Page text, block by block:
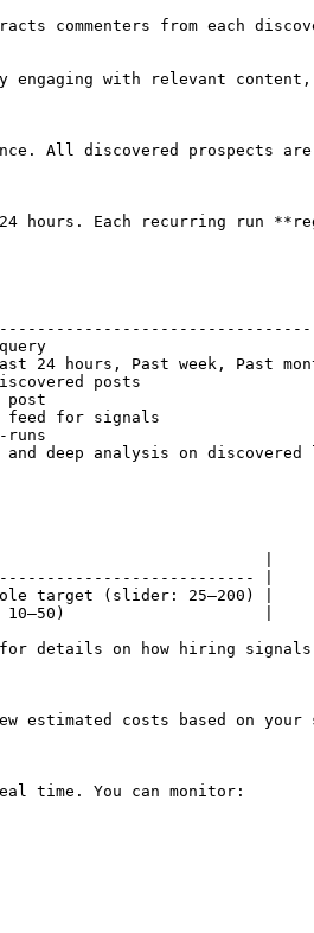
commenters from each
engaging with relevant
All discovered prospects
hours. Each recurring run
per query
24 hours, Past week, Past
discovered posts
per post
feed for signals
re-runs
deep analysis on
|
|
target (slider: 25–200) |
10–50)                     |
details on how hiring signals
estimated costs based on your
time. You can monitor: